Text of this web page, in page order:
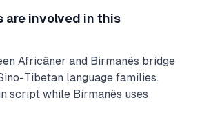
are involved in this
Africâner and Birmanês bridge
Tibetan language families.
script while Birmanês uses